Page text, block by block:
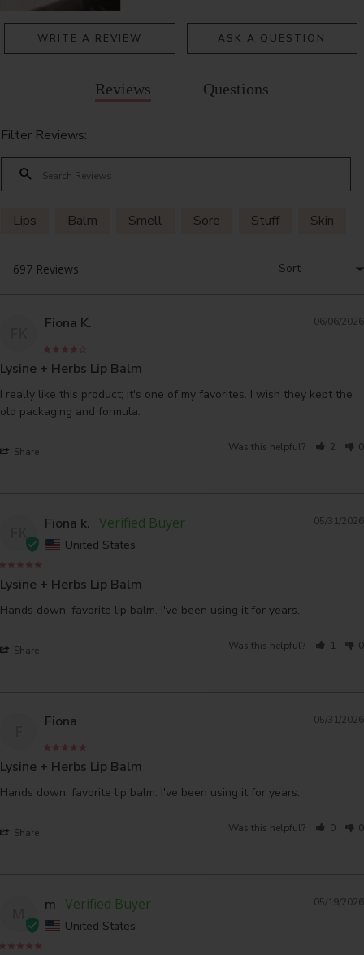
WRITE A REVIEW ASK A QUESTION
Reviews Questions
Filter Reviews:
Lips Balm Smell Sore Stuff Skin
06/06/2026
Fiona K.
Lysine + Herbs Lip Balm
I really like this product; it's one of my favorites. I wish they kept the
Share Was this helpful? 2 0
05/31/2026
Fiona k.
United States
Lysine + Herbs Lip Balm
Hands down, favorite lip balm. I've been using it for years.
Share Was this helpful? 1 0
05/31/2026
Fiona
Lysine + Herbs Lip Balm
Hands down, favorite lip balm. I've been using it for years.
Share Was this helpful? 0 0
05/19/2026
m
United States